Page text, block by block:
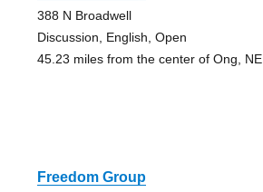
388 N Broadwell
Discussion, English, Open
45.23 miles from the center of Ong, NE
Freedom Group